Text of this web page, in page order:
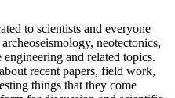
to scientists and everyone
neotectonics,
and related topics.
recent papers, field work,
things that they come